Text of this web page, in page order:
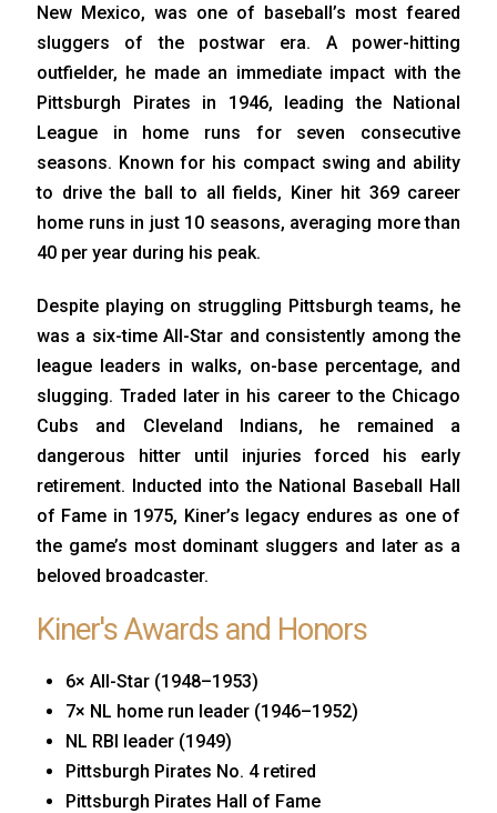
New Mexico, was one of baseball’s most feared
sluggers of the postwar era. A power-hitting
outfielder, he made an immediate impact with the
Pittsburgh Pirates in 1946, leading the National
League in home runs for seven consecutive
seasons. Known for his compact swing and ability
to drive the ball to all fields, Kiner hit 369 career
home runs in just 10 seasons, averaging more than
40 per year during his peak.
Despite playing on struggling Pittsburgh teams, he
was a six-time All-Star and consistently among the
league leaders in walks, on-base percentage, and
slugging. Traded later in his career to the Chicago
Cubs and Cleveland Indians, he remained a
dangerous hitter until injuries forced his early
retirement. Inducted into the National Baseball Hall
of Fame in 1975, Kiner’s legacy endures as one of
the game’s most dominant sluggers and later as a
beloved broadcaster.
Kiner's Awards and Honors
6× All-Star (1948–1953)
7× NL home run leader (1946–1952)
NL RBI leader (1949)
Pittsburgh Pirates No. 4 retired
Pittsburgh Pirates Hall of Fame